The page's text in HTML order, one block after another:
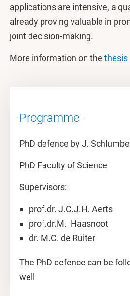
applications are intensive, a
already proving valuable in
joint decision-making.
More information on the thesis
Programme
PhD defence by J.
PhD Faculty of Science
Supervisors:
prof.dr. J.C.J.H. Aerts
prof.dr.M. Haasnoot
dr. M.C. de Ruiter
The PhD defence can be
well